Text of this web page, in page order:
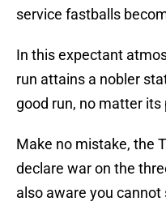
service fastballs
In this expectant
run attains a nobler
good run, no matter its
Make no mistake, the
declare war on the
also aware you